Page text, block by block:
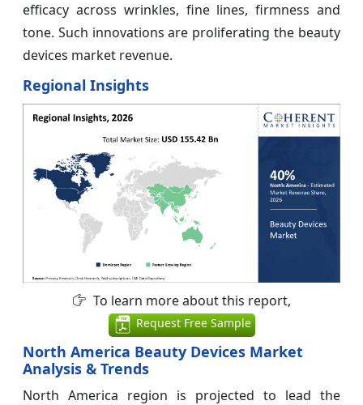
efficacy across wrinkles, fine lines, firmness and
tone. Such innovations are proliferating the beauty
devices market revenue.
Regional Insights
To learn more about this report,
Request Free Sample
North America Beauty Devices Market
Analysis & Trends
North America region is projected to lead the